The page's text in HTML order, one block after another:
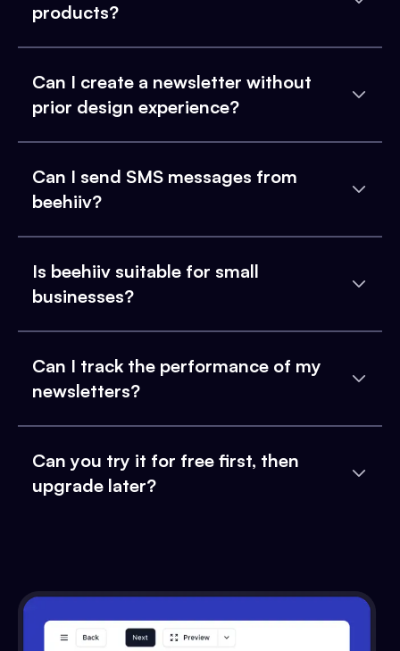
products?
Can I create a newsletter without
prior design experience?
Can I send SMS messages from
beehiiv?
Is beehiiv suitable for small
businesses?
Can I track the performance of my
newsletters?
Can you try it for free first, then
upgrade later?